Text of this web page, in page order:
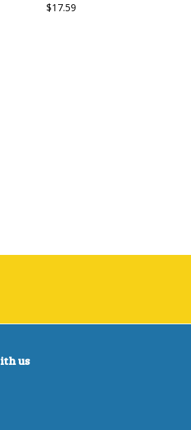
$17.59
us